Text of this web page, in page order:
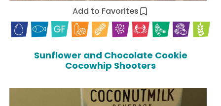
Add to Favorites
Sunflower and Chocolate Cookie
Cocowhip Shooters